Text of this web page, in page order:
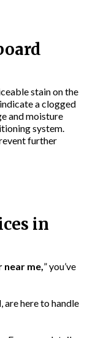
stain on the
a clogged
and moisture
system.
further
in
near me,” you’ve
, are here to handle